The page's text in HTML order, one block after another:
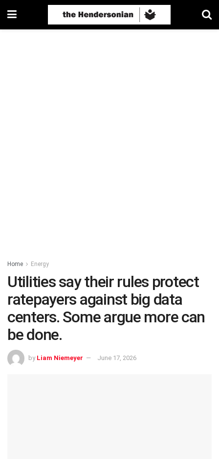
Home Energy
Utilities say their rules protect
ratepayers against big data
centers. Some argue more can
be done.
by Liam Niemeyer June 17, 2026